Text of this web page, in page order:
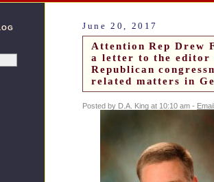
June 20, 2017
Attention Rep Drew
a letter to the editor
Republican
related matters in
Posted by D.A. King at 10:10 am -